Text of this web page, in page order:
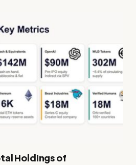
Holdings of